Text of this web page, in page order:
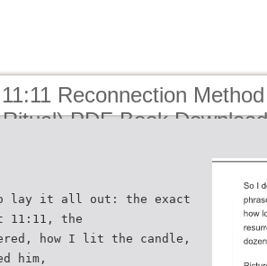
Reconnection
PDF Book Download
lay it all out: the exact
11:11, the
how I lit the candle,
him,